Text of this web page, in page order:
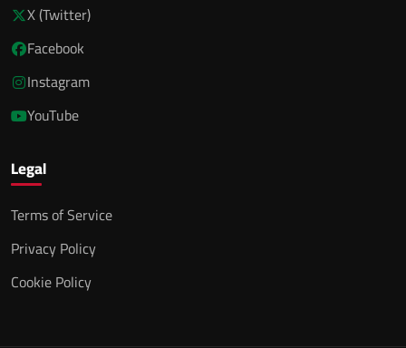
X (Twitter)
Facebook
Instagram
YouTube
Legal
Terms of Service
Privacy Policy
Cookie Policy